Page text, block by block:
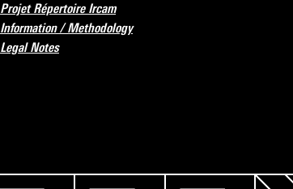
Projet Répertoire Ircam
Information / Methodology
Legal Notes